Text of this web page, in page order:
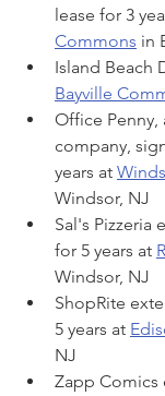
lease for 3
Commons in
Island Beach
Bayville
Office
company,
years at
Windsor, NJ
Sal's Pizzeria
for 5 years at
Windsor, NJ
ShopRite
5 years at
NJ
Zapp Comics